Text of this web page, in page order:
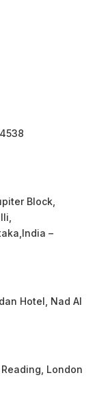
Block,
–
Hotel, Nad Al
London